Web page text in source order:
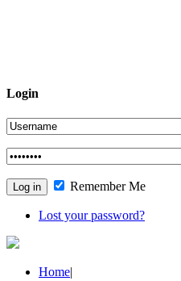
Login
Remember Me
Lost your password?
Home